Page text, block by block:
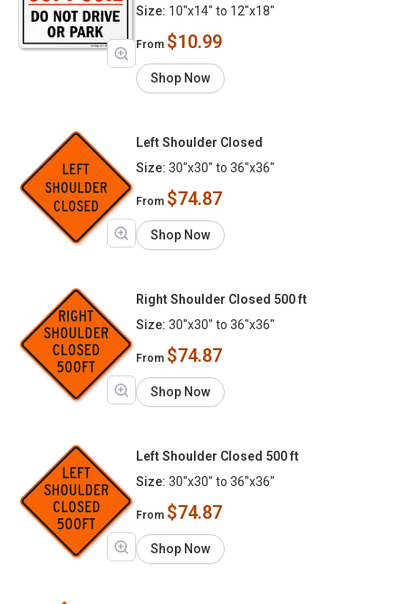
Size: 10"x14" to 12"x18"
From $10.99
Shop Now
Left Shoulder Closed
Size: 30"x30" to 36"x36"
From $74.87
Shop Now
Right Shoulder Closed 500 ft
Size: 30"x30" to 36"x36"
From $74.87
Shop Now
Left Shoulder Closed 500 ft
Size: 30"x30" to 36"x36"
From $74.87
Shop Now